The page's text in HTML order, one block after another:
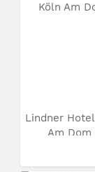
Lindner
Am Dom